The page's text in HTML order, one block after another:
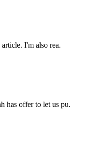
I'm also rea.
has offer to let us pu.